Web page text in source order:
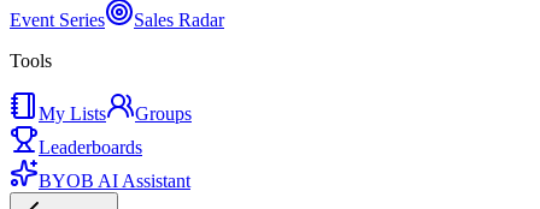
Event Series
Sales Radar
Tools
My Lists
Groups
Leaderboards
BYOB AI Assistant